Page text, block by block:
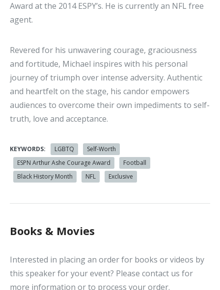
Award at the 2014 ESPY’s. He is currently an NFL free
agent.
Revered for his unwavering courage, graciousness
and fortitude, Michael inspires with his personal
journey of triumph over intense adversity. Authentic
and heartfelt on the stage, his candor empowers
audiences to overcome their own impediments to self-
truth, love and acceptance.
KEYWORDS: LGBTQ
Self-Worth
ESPN Arthur Ashe Courage Award
Football
Black History Month
NFL Exclusive
Books & Movies
Interested in placing an order for books or videos by
this speaker for your event? Please contact us for
more information or to process your order.